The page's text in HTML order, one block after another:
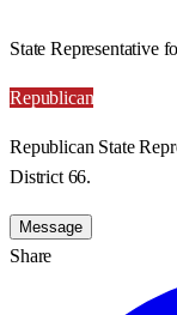
State Representative
Republican
Republican State
District 66.
Message
Share